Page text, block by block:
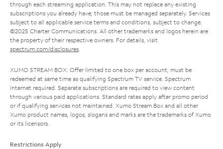
through each streaming application. This may not replace any existing
subscriptions you already have; those must be managed separately. Services
subject to all applicable service terms and conditions, subject to change.
©2025 Charter Communications. All other trademarks and logos herein are
the property of their respective owners. For details, visit
spectrum.com/disclosures.
XUMO STREAM BOX: Offer limited to one box per account; must be
redeemed at same time as qualifying Spectrum TV service. Spectrum
Internet required. Separate subscriptions are required to view content
through various paid applications. Standard rates apply after promo period
or if qualifying services not maintained. Xumo Stream Box and all other
Xumo product names, logos, slogans and marks are the trademarks of Xumo
or its licensors.
Restrictions Apply